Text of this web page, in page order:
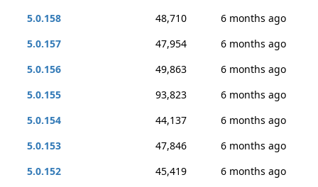
5.0.158
48,710
6 months ago
5.0.157
47,954
6 months ago
5.0.156
49,863
6 months ago
5.0.155
93,823
6 months ago
5.0.154
44,137
6 months ago
5.0.153
47,846
6 months ago
5.0.152
45,419
6 months ago